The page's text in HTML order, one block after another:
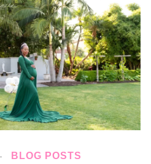
BLOG POSTS